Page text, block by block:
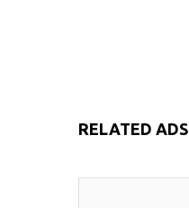
RELATED ADS